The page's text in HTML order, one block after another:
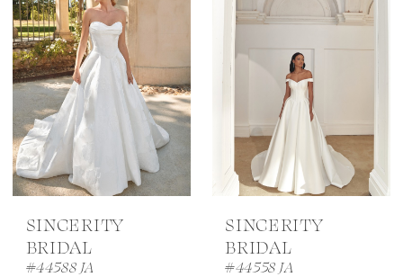
SINCERITY
BRIDAL
#44588 JA
SINCERITY
BRIDAL
#44558 JA